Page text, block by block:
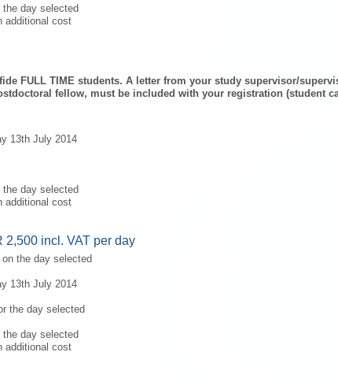
day selected
additional cost
FULL TIME students. A letter from your study supervisor/
fellow, must be included with your registration (student
13th July 2014
day selected
additional cost
2,500 incl. VAT per day
the day selected
13th July 2014
the day selected
day selected
additional cost